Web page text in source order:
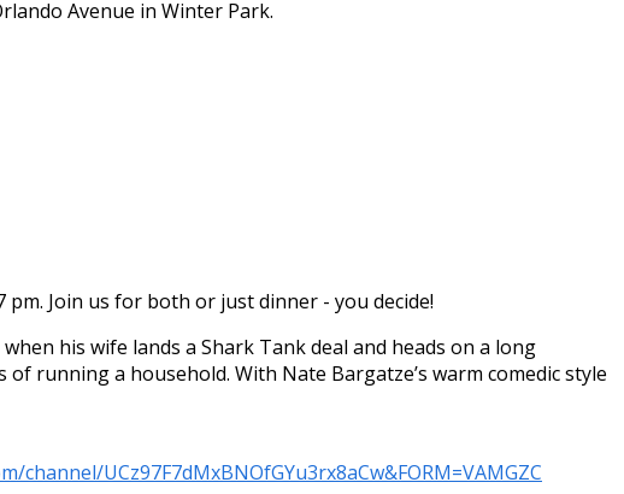
Avenue in Winter Park.
Join us for both or just dinner - you decide!
his wife lands a Shark Tank deal and heads on a long
running a household. With Nate Bargatze’s warm comedic style
UCz97F7dMxBNOfGYu3rx8aCw&FORM=VAMGZC